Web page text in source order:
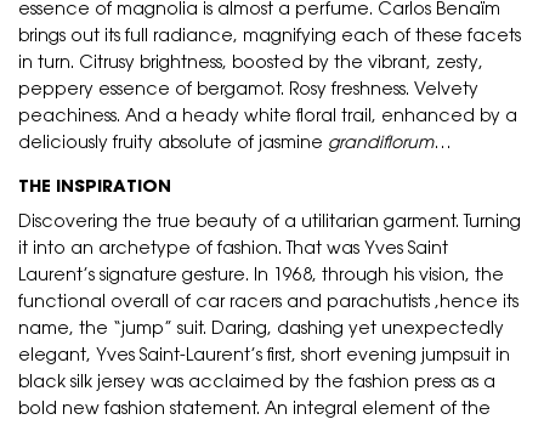
essence of magnolia is almost a perfume. Carlos Benaïm
brings out its full radiance, magnifying each of these facets
in turn. Citrusy brightness, boosted by the vibrant, zesty,
peppery essence of bergamot. Rosy freshness. Velvety
peachiness. And a heady white floral trail, enhanced by a
deliciously fruity absolute of jasmine grandiflorum…
THE INSPIRATION
Discovering the true beauty of a utilitarian garment. Turning
it into an archetype of fashion. That was Yves Saint
Laurent’s signature gesture. In 1968, through his vision, the
functional overall of car racers and parachutists ,hence its
name, the “jump” suit. Daring, dashing yet unexpectedly
elegant, Yves Saint-Laurent’s first, short evening jumpsuit in
black silk jersey was acclaimed by the fashion press as a
bold new fashion statement. An integral element of the